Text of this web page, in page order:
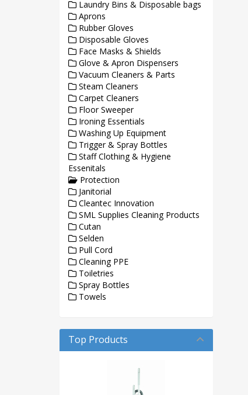
Laundry Bins & Disposable bags
Aprons
Rubber Gloves
Disposable Gloves
Face Masks & Shields
Glove & Apron Dispensers
Vacuum Cleaners & Parts
Steam Cleaners
Carpet Cleaners
Floor Sweeper
Ironing Essentials
Washing Up Equipment
Trigger & Spray Bottles
Staff Clothing & Hygiene
Essenitals
Protection
Janitorial
Cleantec Innovation
SML Supplies Cleaning Products
Cutan
Selden
Pull Cord
Cleaning PPE
Toiletries
Spray Bottles
Towels
Top Products